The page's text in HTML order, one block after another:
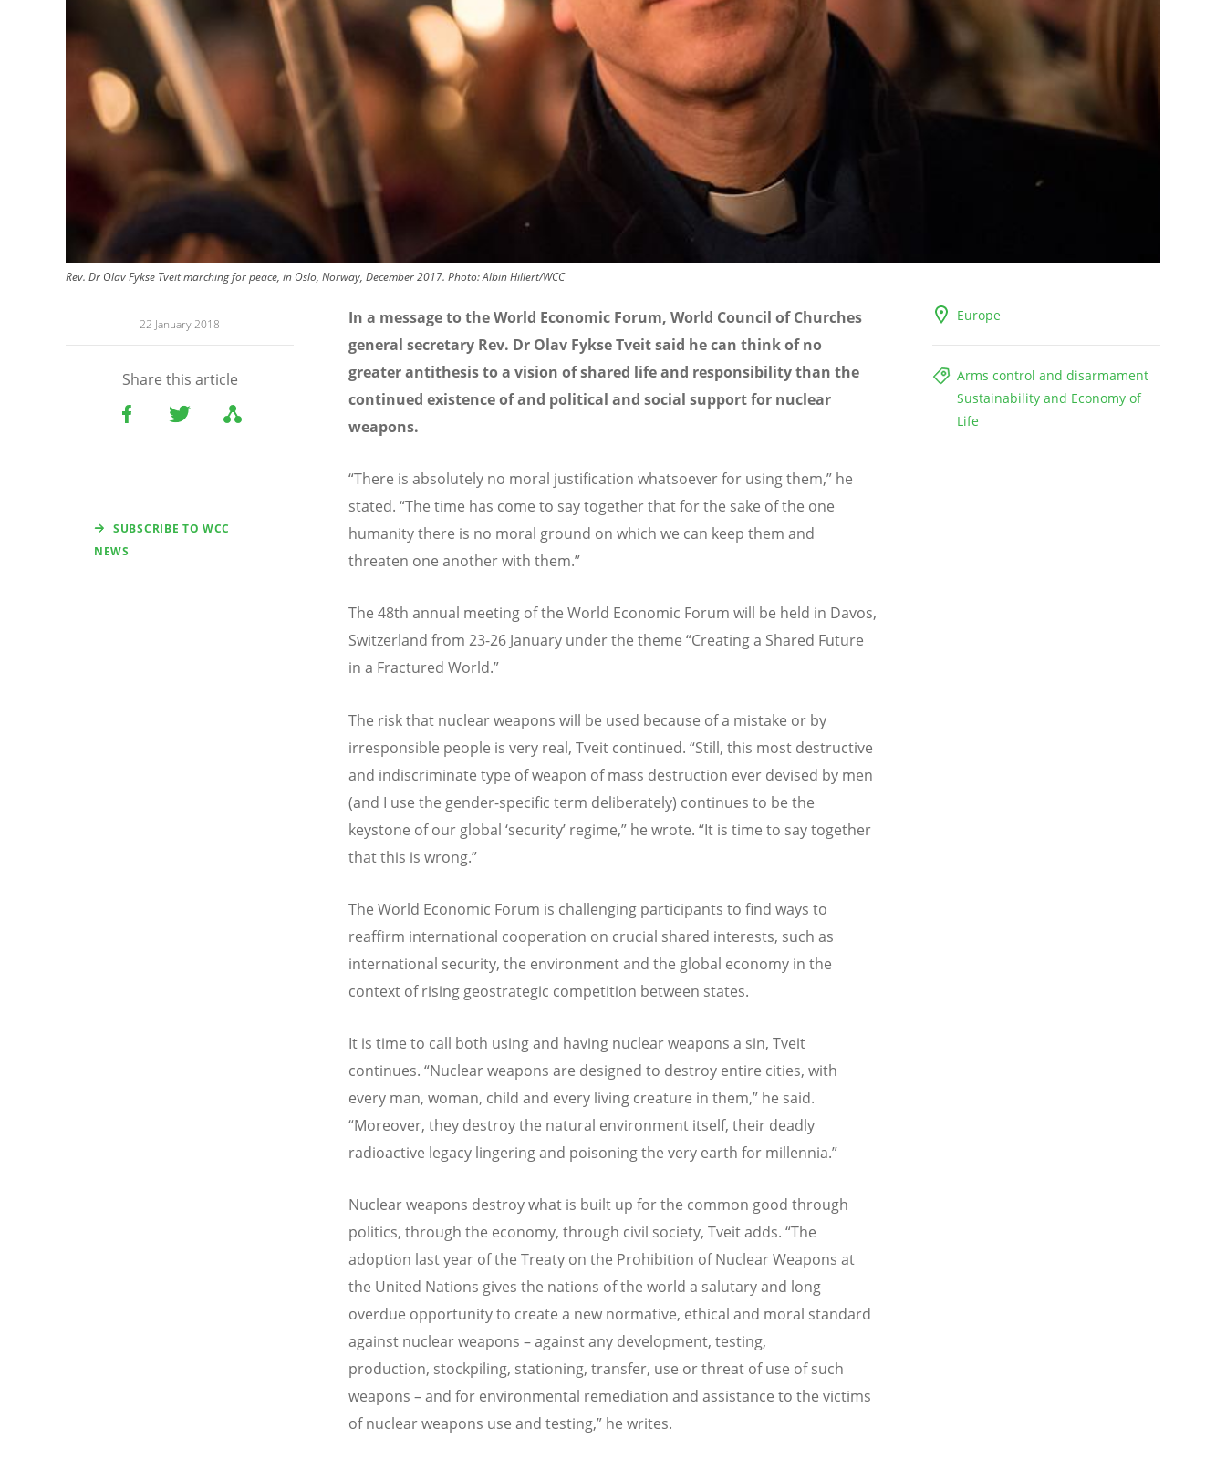
Rev. Dr Olav Fykse Tveit marching for peace, in Oslo, Norway, December 2017. Photo: Albin Hillert/WCC
22 January 2018
Share this article
SUBSCRIBE TO WCC
NEWS
Europe
Arms control and disarmament
Sustainability and Economy of
Life
In a message to the World Economic Forum, World Council of Churches
general secretary Rev. Dr Olav Fykse Tveit said he can think of no
greater antithesis to a vision of shared life and responsibility than the
continued existence of and political and social support for nuclear
weapons.
“There is absolutely no moral justification whatsoever for using them,” he
stated. “The time has come to say together that for the sake of the one
humanity there is no moral ground on which we can keep them and
threaten one another with them.”
The 48th annual meeting of the World Economic Forum will be held in Davos,
Switzerland from 23-26 January under the theme “Creating a Shared Future
in a Fractured World.”
The risk that nuclear weapons will be used because of a mistake or by
irresponsible people is very real, Tveit continued. “Still, this most destructive
and indiscriminate type of weapon of mass destruction ever devised by men
(and I use the gender-specific term deliberately) continues to be the
keystone of our global ‘security’ regime,” he wrote. “It is time to say together
that this is wrong.”
The World Economic Forum is challenging participants to find ways to
reaffirm international cooperation on crucial shared interests, such as
international security, the environment and the global economy in the
context of rising geostrategic competition between states.
It is time to call both using and having nuclear weapons a sin, Tveit
continues. “Nuclear weapons are designed to destroy entire cities, with
every man, woman, child and every living creature in them,” he said.
“Moreover, they destroy the natural environment itself, their deadly
radioactive legacy lingering and poisoning the very earth for millennia.”
Nuclear weapons destroy what is built up for the common good through
politics, through the economy, through civil society, Tveit adds. “The
adoption last year of the Treaty on the Prohibition of Nuclear Weapons at
the United Nations gives the nations of the world a salutary and long
overdue opportunity to create a new normative, ethical and moral standard
against nuclear weapons – against any development, testing,
production, stockpiling, stationing, transfer, use or threat of use of such
weapons – and for environmental remediation and assistance to the victims
of nuclear weapons use and testing,” he writes.